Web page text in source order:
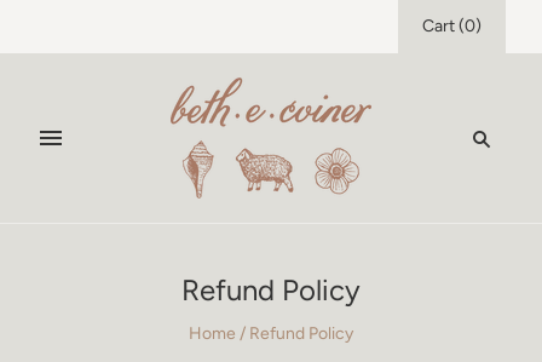
Cart(0)
Refund Policy
Home / Refund Policy